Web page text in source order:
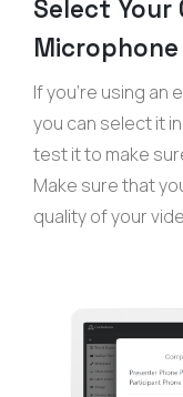
Select Your
Microphone
If you’re using an
you can select it
test it to make
Make sure that
quality of your